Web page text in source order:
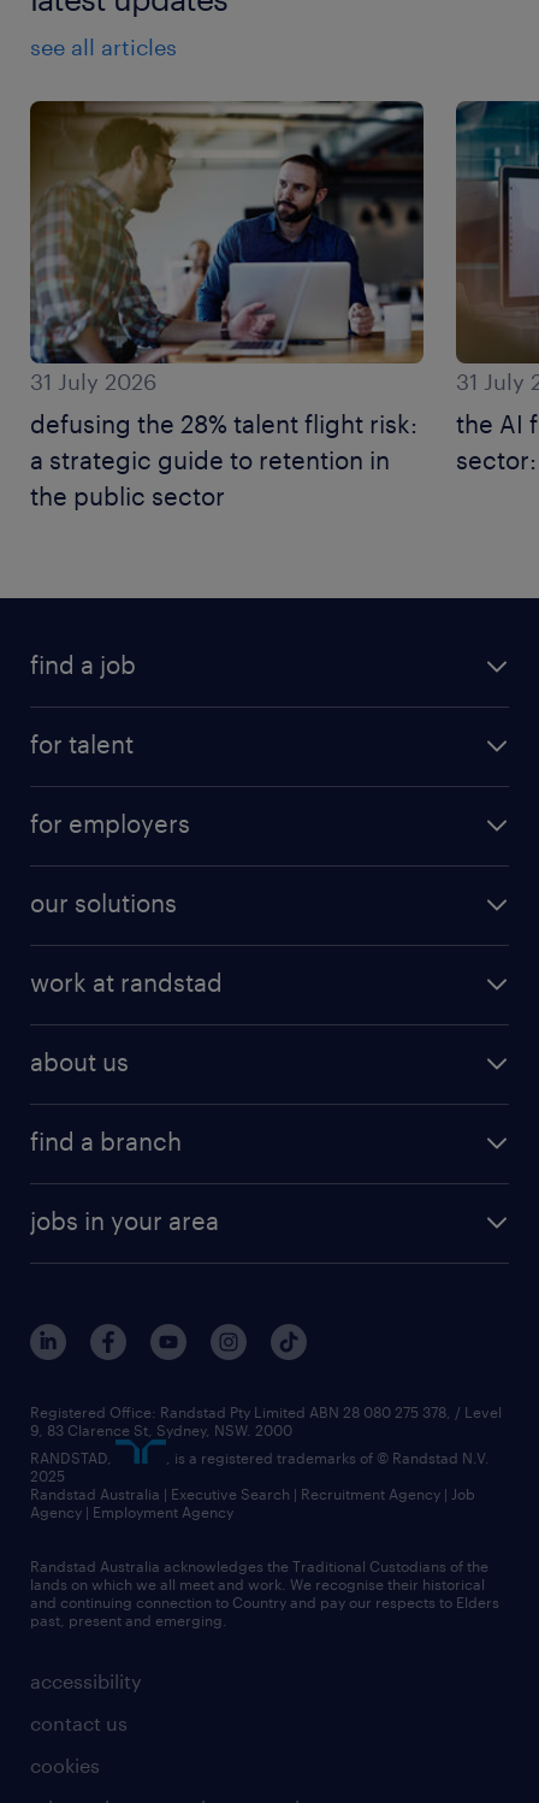
see all articles
31 July 2026
defusing the 28% talent flight risk:
a strategic guide to retention in
the public sector
31 July
the AI
find a job
for talent
for employers
our solutions
work at randstad
about us
find a branch
jobs in your area
accessibility
contact us
cookies
Registered Office: Randstad Pty Limited ABN 28 080 275 378, / Level
9, 83 Clarence St, Sydney, NSW. 2000
RANDSTAD,
, is a registered trademarks of © Randstad N.V.
2025
Randstad Australia | Executive Search | Recruitment Agency | Job
Agency | Employment Agency
Randstad Australia acknowledges the Traditional Custodians of the
lands on which we all meet and work. We recognise their historical
and continuing connection to Country and pay our respects to Elders
past, present and emerging.